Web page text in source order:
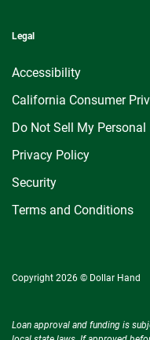
Legal
Accessibility
California Consumer
Do Not Sell My
Privacy Policy
Security
Terms and Conditions
Copyright 2026 © Dollar Hand
Loan approval and funding is